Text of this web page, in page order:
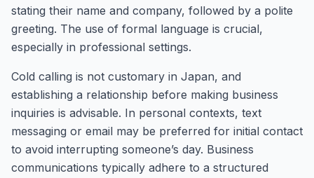
stating their name and company, followed by a polite
greeting. The use of formal language is crucial,
especially in professional settings.
Cold calling is not customary in Japan, and
establishing a relationship before making business
inquiries is advisable. In personal contexts, text
messaging or email may be preferred for initial contact
to avoid interrupting someone’s day. Business
communications typically adhere to a structured